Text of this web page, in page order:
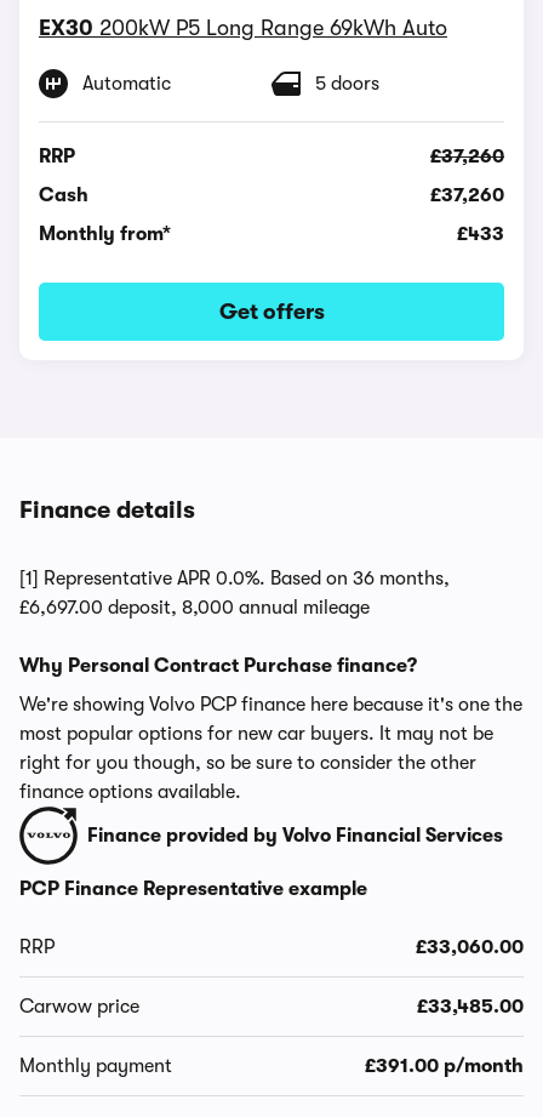
EX30 200kW P5 Long Range 69kWh Auto
Automatic 5 doors
RRP
£37,260
Cash
£37,260
Monthly from*
£433
Get offers
Finance details
[1] Representative APR 0.0%. Based on 36 months,
£6,697.00 deposit, 8,000 annual mileage
Why Personal Contract Purchase finance?
We're showing Volvo PCP finance here because it's one the
most popular options for new car buyers. It may not be
right for you though, so be sure to consider the other
finance options available.
Finance provided by Volvo Financial Services
PCP Finance Representative example
RRP £33,060.00
Carwow price £33,485.00
Monthly payment £391.00 p/month